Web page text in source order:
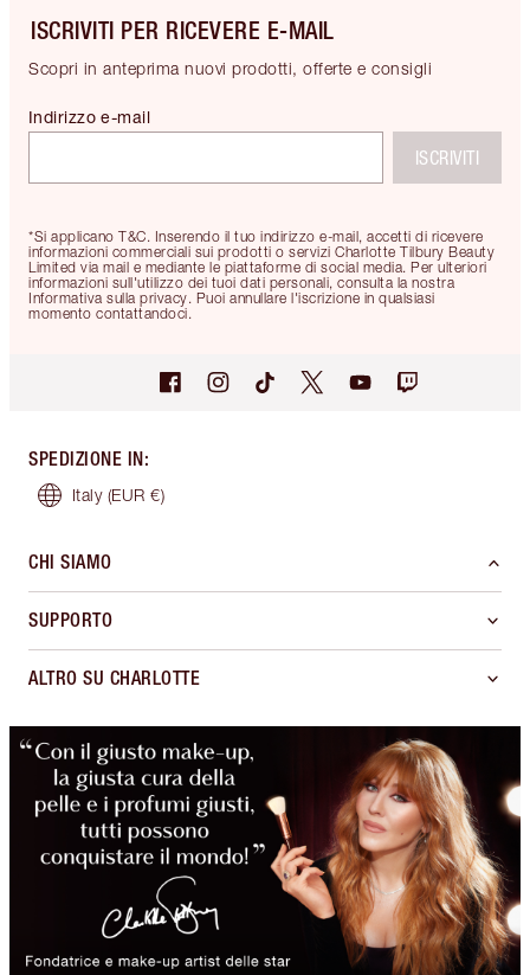
ISCRIVITI PER RICEVERE E-MAIL
Scopri in anteprima nuovi prodotti, offerte e consigli
*Si applicano T&C. Inserendo il tuo indirizzo e-mail, accetti di ricevere
informazioni commerciali sui prodotti o servizi Charlotte Tilbury Beauty
Limited via mail e mediante le piattaforme di social media. Per ulteriori
informazioni sull'utilizzo dei tuoi dati personali, consulta la nostra
Informativa sulla privacy. Puoi annullare l'iscrizione in qualsiasi
momento contattandoci.
Indirizzo e-mail
ISCRIVITI
SPEDIZIONE IN:
Italy (EUR €)
CHI SIAMO
SUPPORTO
ALTRO SU CHARLOTTE